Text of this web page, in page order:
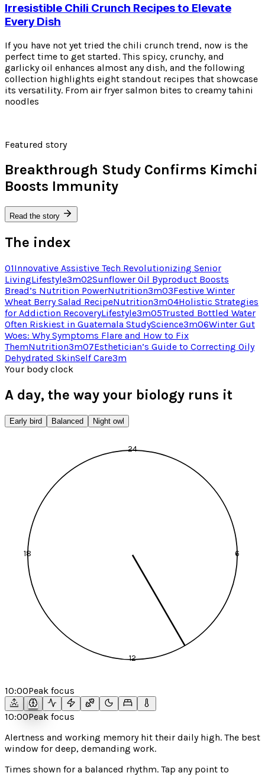
Irresistible Chili Crunch Recipes to Elevate
Every Dish
If you have not yet tried the chili crunch trend, now is the
perfect time to get started. This spicy, crunchy, and
garlicky oil enhances almost any dish, and the following
collection highlights eight standout recipes that showcase
its versatility. From air fryer salmon bites to creamy tahini
noodles
Featured story
Breakthrough Study Confirms Kimchi
Boosts Immunity
Read the story
The index
01Innovative Assistive Tech Revolutionizing Senior
LivingLifestyle3m02Sunflower Oil Byproduct Boosts
Bread’s Nutrition PowerNutrition3m03Festive Winter
Wheat Berry Salad RecipeNutrition3m04Holistic Strategies
for Addiction RecoveryLifestyle3m05Trusted Bottled Water
Often Riskiest in Guatemala StudyScience3m06Winter Gut
Woes: Why Symptoms Flare and How to Fix
ThemNutrition3m07Esthetician’s Guide to Correcting Oily
Dehydrated SkinSelf Care3m
Your body clock
A day, the way your biology runs it
Early bird Balanced Night owl
24
6
12
18
10:00Peak focus
10:00Peak focus
Alertness and working memory hit their daily high. The best
window for deep, demanding work.
Times shown for a balanced rhythm. Tap any point to